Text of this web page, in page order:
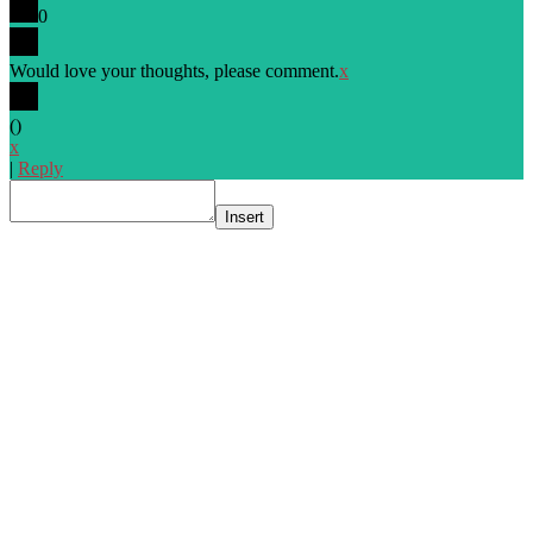
0
Would love your thoughts, please comment.x
()
x
| Reply
Insert